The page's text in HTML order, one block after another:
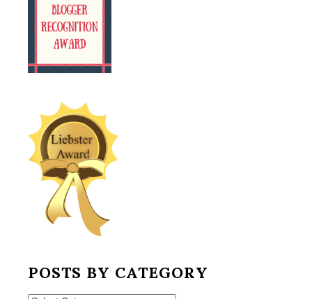
POSTS BY CATEGORY